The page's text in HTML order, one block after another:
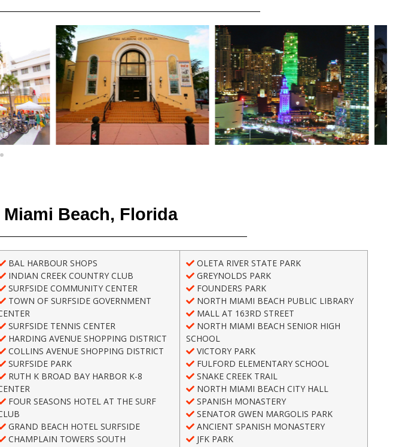
Beach, Florida
BAL HARBOUR SHOPS
INDIAN CREEK COUNTRY CLUB
SURFSIDE COMMUNITY CENTER
TOWN OF SURFSIDE GOVERNMENT
SURFSIDE TENNIS CENTER
HARDING AVENUE SHOPPING DISTRICT
COLLINS AVENUE SHOPPING DISTRICT
SURFSIDE PARK
RUTH K BROAD BAY HARBOR K-8
FOUR SEASONS HOTEL AT THE SURF
GRAND BEACH HOTEL SURFSIDE
CHAMPLAIN TOWERS SOUTH
OLETA RIVER STATE PARK
GREYNOLDS PARK
FOUNDERS PARK
NORTH MIAMI BEACH PUBLIC LIBRARY
MALL AT 163RD STREET
NORTH MIAMI BEACH SENIOR HIGH
SCHOOL
VICTORY PARK
FULFORD ELEMENTARY SCHOOL
SNAKE CREEK TRAIL
NORTH MIAMI BEACH CITY HALL
SPANISH MONASTERY
SENATOR GWEN MARGOLIS PARK
ANCIENT SPANISH MONASTERY
JFK PARK